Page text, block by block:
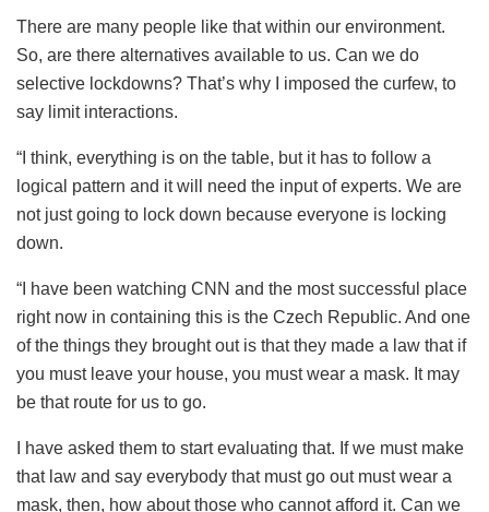
There are many people like that within our environment.
So, are there alternatives available to us. Can we do
selective lockdowns? That’s why I imposed the curfew, to
say limit interactions.
“I think, everything is on the table, but it has to follow a
logical pattern and it will need the input of experts. We are
not just going to lock down because everyone is locking
down.
“I have been watching CNN and the most successful place
right now in containing this is the Czech Republic. And one
of the things they brought out is that they made a law that if
you must leave your house, you must wear a mask. It may
be that route for us to go.
I have asked them to start evaluating that. If we must make
that law and say everybody that must go out must wear a
mask, then, how about those who cannot afford it. Can we